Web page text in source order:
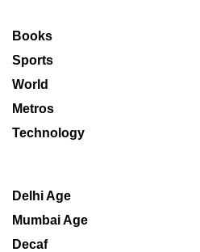
Books
Sports
World
Metros
Technology
Delhi Age
Mumbai Age
Decaf